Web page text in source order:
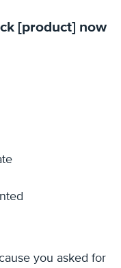
[product] now
you asked for